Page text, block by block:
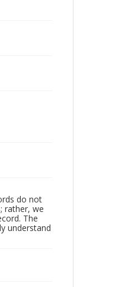
do not
rather, we
The
understand